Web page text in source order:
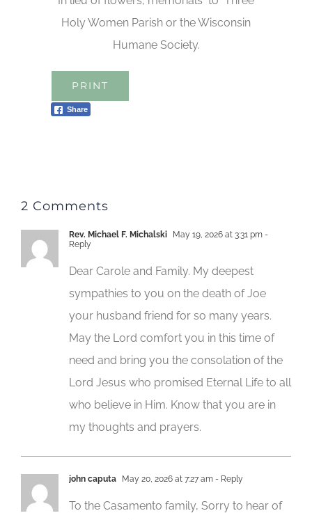
Holy Women Parish or the Wisconsin
Humane Society.
PRINT
Share
2 Comments
Rev. Michael F. Michalski May 19, 2026 at 3:31 pm -
Reply
Dear Carole and Family. My deepest
sympathies to you on the death of Joe
your husband friend for so many years.
May the Lord comfort you in this time of
need and bring you the consolation of the
Lord Jesus who promised Eternal Life to all
who believe in Him. Know that you are in
my thoughts and prayers.
john caputa May 20, 2026 at 7:27 am - Reply
To the Casamento family, Sorry to hear of